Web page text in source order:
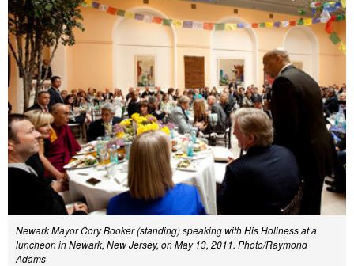
Newark Mayor Cory Booker (standing) speaking with His Holiness at a
luncheon in Newark, New Jersey, on May 13, 2011. Photo/Raymond
Adams